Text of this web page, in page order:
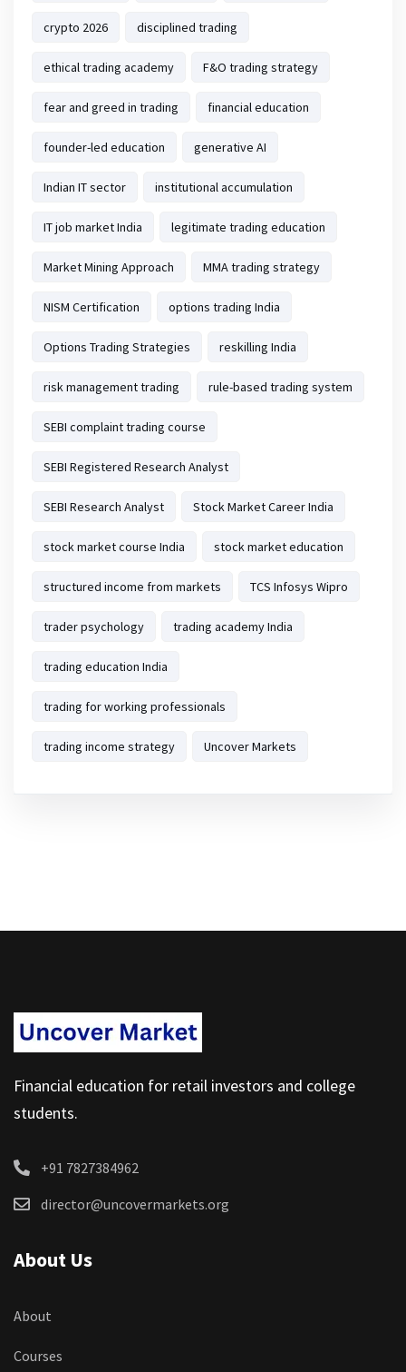
crypto 2026 disciplined trading
ethical trading academy F&O trading strategy
fear and greed in trading financial education
founder-led education generative AI
Indian IT sector institutional accumulation
IT job market India legitimate trading education
Market Mining Approach MMA trading strategy
NISM Certification options trading India
Options Trading Strategies reskilling India
risk management trading rule-based trading system
SEBI complaint trading course
SEBI Registered Research Analyst
SEBI Research Analyst Stock Market Career India
stock market course India stock market education
structured income from markets TCS Infosys Wipro
trader psychology trading academy India
trading education India
trading for working professionals
trading income strategy Uncover Markets
Financial education for retail investors and college
students.
+91 7827384962
director@uncovermarkets.org
About Us
About
Courses